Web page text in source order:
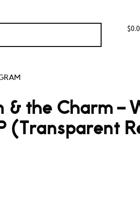
$
& the Charm –
(Transparent